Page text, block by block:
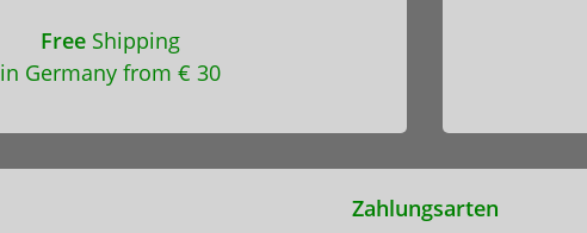
FreeShipping
in Germany from € 30
Zahlungsarten